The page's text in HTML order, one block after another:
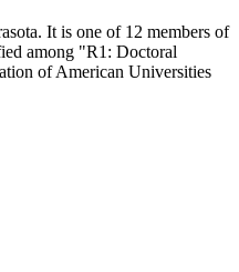
It is one of 12 members of
among "R1: Doctoral
of American Universities